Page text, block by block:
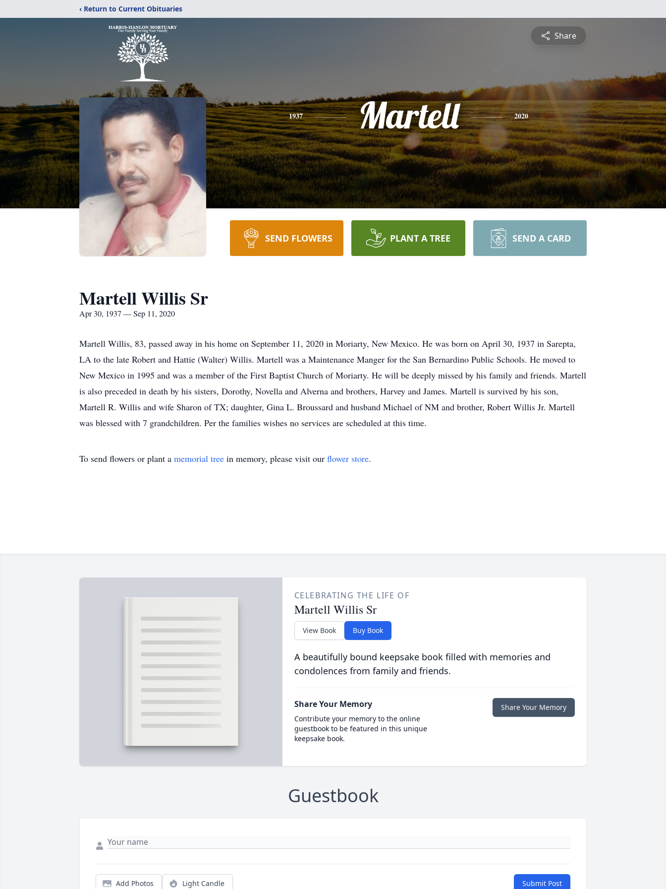
‹ Return to Current Obituaries
Share
1937 Martell 2020
SEND FLOWERS PLANT A TREE SEND A CARD
Martell Willis Sr
Apr 30, 1937 — Sep 11, 2020
Martell Willis, 83, passed away in his home on September 11, 2020 in Moriarty, New Mexico. He was born on April 30, 1937 in Sarepta,
LA to the late Robert and Hattie (Walter) Willis. Martell was a Maintenance Manger for the San Bernardino Public Schools. He moved to
New Mexico in 1995 and was a member of the First Baptist Church of Moriarty. He will be deeply missed by his family and friends. Martell
is also preceded in death by his sisters, Dorothy, Novella and Alverna and brothers, Harvey and James. Martell is survived by his son,
Martell R. Willis and wife Sharon of TX; daughter, Gina L. Broussard and husband Michael of NM and brother, Robert Willis Jr. Martell
was blessed with 7 grandchildren. Per the families wishes no services are scheduled at this time.
To send flowers or plant a memorial tree in memory, please visit our flower store.
CELEBRATING THE LIFE OF
Martell Willis Sr
View Book Buy Book
A beautifully bound keepsake book filled with memories and
condolences from family and friends.
Share Your Memory
Contribute your memory to the online
guestbook to be featured in this unique
keepsake book.
Share Your Memory
Guestbook
Add Photos Light Candle Submit Post